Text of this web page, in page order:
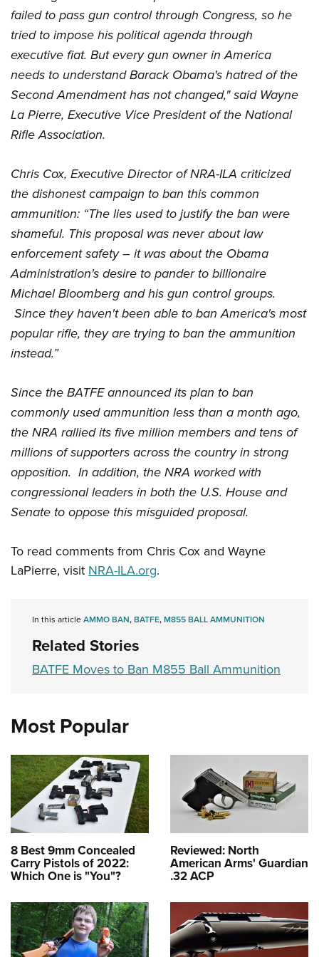
Firearm Training
NRA Marksmanship Qualification Program
NRA Training Course Catalog
Women On Target® Instructional Shooting Clinics
Become An NRA Instructor
Youth Education Summit
Adventure Camp
Youth Hunter Education Challenge
National Junior Shooting Camps
Youth Wildlife Art Contest
Home Air Gun Program
NRA Junior Membership
NRA Gun Safety Rules
Collegiate Shooting Programs
National Youth Shooting Sports Cooperative Program
Request for Eagle Scout Certificate
failed to pass gun control through Congress, so he
tried to impose his political agenda through
executive fiat. But every gun owner in America
needs to understand Barack Obama's hatred of the
Second Amendment has not changed," said Wayne
La Pierre, Executive Vice President of the National
Rifle Association.
Chris Cox, Executive Director of NRA-ILA criticized
the dishonest campaign to ban this common
ammunition: “The lies used to justify the ban were
shameful. This proposal was never about law
enforcement safety – it was about the Obama
Administration's desire to pander to billionaire
Michael Bloomberg and his gun control groups.
Since they haven't been able to ban America's most
popular rifle, they are trying to ban the ammunition
instead.”
Since the BATFE announced its plan to ban
commonly used ammunition less than a month ago,
the NRA rallied its five million members and tens of
millions of supporters across the country in strong
opposition. In addition, the NRA worked with
congressional leaders in both the U.S. House and
Senate to oppose this misguided proposal.
To read comments from Chris Cox and Wayne
LaPierre, visit NRA-ILA.org.
In this articleAMMO BAN,BATFE,M855 BALL AMMUNITION
Related Stories
BATFE Moves to Ban M855 Ball Ammunition
Most Popular
8 Best 9mm Concealed
Carry Pistols of 2022:
Which One is "You"?
Reviewed: North
American Arms' Guardian
.32 ACP